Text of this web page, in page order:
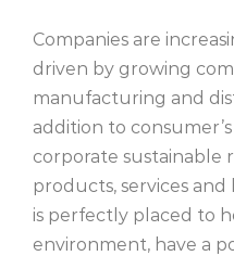
Companies are
driven by growing
manufacturing and
addition to
corporate sustainable
products, services and
is perfectly placed to
environment, have a